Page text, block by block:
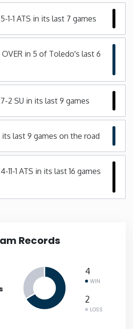
1-1 ATS in its last 7 games
in 5 of Toledo's last 6
2 SU in its last 9 games
last 9 games on the road
1 ATS in its last 16 games
Records
4
WIN
2
LOSS